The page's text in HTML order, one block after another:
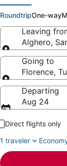
RoundtripOne-way
Leaving
Alghero,
Leaving
Going to
Florence,
Going to
Departing
Aug 24
Direct flights only
1 traveler